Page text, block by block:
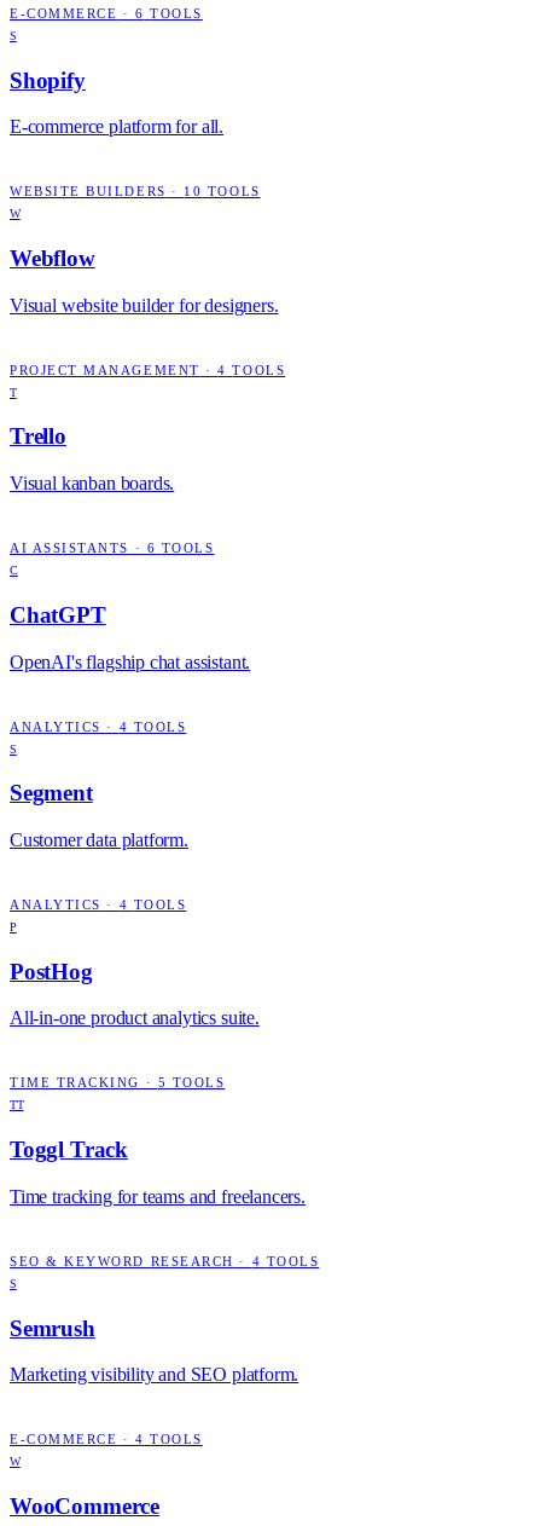
E-COMMERCE ·6 TOOLS
S
Shopify
E-commerce platform for all.
WEBSITE BUILDERS · 10 TOOLS
W
Webflow
Visual website builder for designers.
PROJECT MANAGEMENT ·4 TOOLS
T
Trello
Visual kanban boards.
AI ASSISTANTS · 6 TOOLS
C
ChatGPT
OpenAI's flagship chat assistant.
ANALYTICS · 4 TOOLS
S
Segment
Customer data platform.
ANALYTICS · 4 TOOLS
P
PostHog
All-in-one product analytics suite.
TIME TRACKING · 5 TOOLS
TT
Toggl Track
Time tracking for teams and freelancers.
SEO & KEYWORD RESEARCH · 4 TOOLS
S
Semrush
Marketing visibility and SEO platform.
E-COMMERCE ·4 TOOLS
W
WooCommerce